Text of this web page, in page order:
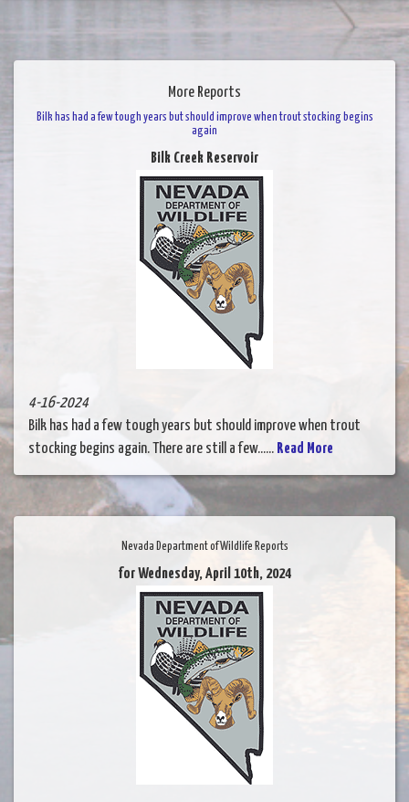
More Reports
Bilk has had a few tough years but should improve when trout stocking begins
again
Bilk Creek Reservoir
4-16-2024
Bilk has had a few tough years but should improve when trout
stocking begins again. There are still a few...... Read More
Nevada Department of Wildlife Reports
for Wednesday, April 10th, 2024